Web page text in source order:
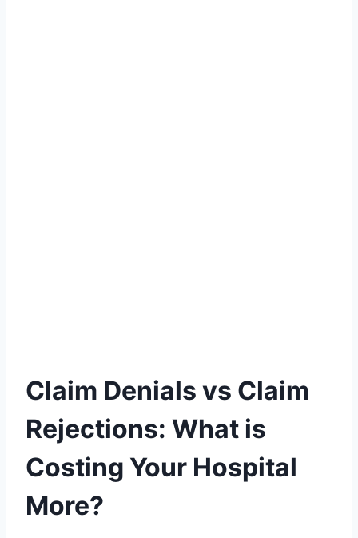
Claim Denials vs Claim
Rejections: What is
Costing Your Hospital
More?